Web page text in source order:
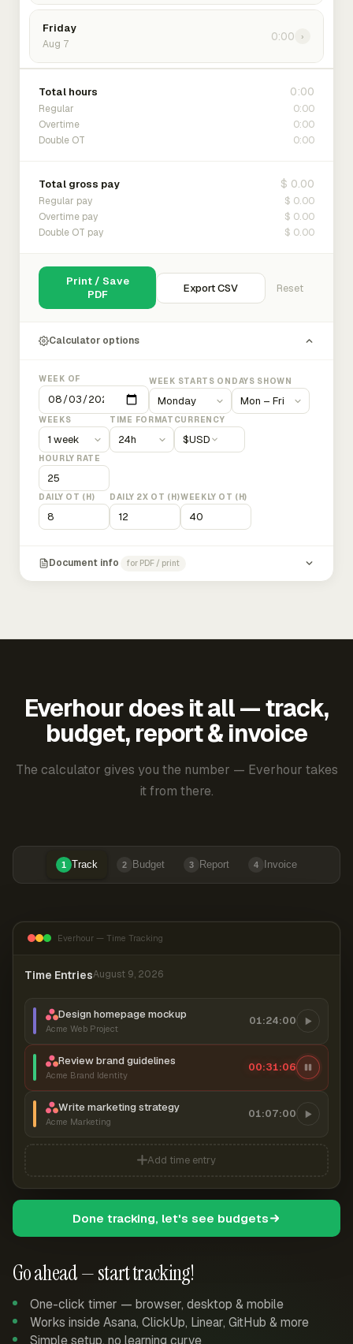
Friday
Aug 7
0:00 ›
Total hours 0:00
Regular 0:00
Overtime 0:00
Double OT 0:00
Total gross pay $ 0.00
Regular pay $ 0.00
Overtime pay $ 0.00
Double OT pay $ 0.00
Print / Save
PDF
Export CSV Reset
Calculator options
WEEK OF WEEK STARTS ON DAYS SHOWN
WEEKS TIME FORMAT CURRENCY
$USD
HOURLY RATE
DAILY OT (H) DAILY 2X OT (H)WEEKLY OT (H)
Document info for PDF / print
Everhour does it all — track,
budget, report & invoice
The calculator gives you the number — Everhour takes
it from there.
1 Track 2 Budget 3 Report 4 Invoice
Go ahead — start tracking!
One-click timer — browser, desktop & mobile
Works inside Asana, ClickUp, Linear, GitHub & more
Simple setup, no learning curve
Everhour — Time Tracking
Time EntriesAugust 9, 2026
Design homepage mockup
Acme Web Project
01:24:00
Review brand guidelines
Acme Brand Identity
00:31:07
Write marketing strategy
Acme Marketing
01:07:00
Add time entry
Done tracking, let's see budgets